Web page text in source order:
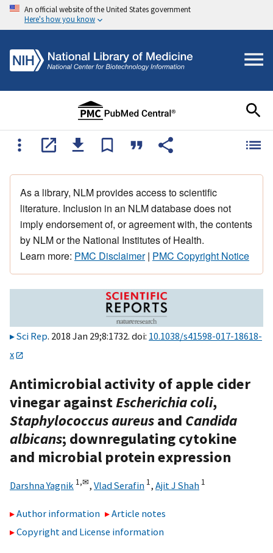
An official website of the United States government
Here's how you know
As a library, NLM provides access to scientific
literature. Inclusion in an NLM database does not
imply endorsement of, or agreement with, the contents
by NLM or the National Institutes of Health.
Learn more: PMC Disclaimer| PMC Copyright Notice
Sci Rep. 2018 Jan 29;8:1732. doi: 10.1038/s41598-017-18618-
x
Antimicrobial activity of apple cider
vinegar againstEscherichia coli,
Staphylococcus aureusand Candida
albicans; downregulating cytokine
and microbial protein expression
Darshna Yagnik 1,✉, Vlad Serafin 1, Ajit J Shah 1
Author information
Article notes
Copyright and License information